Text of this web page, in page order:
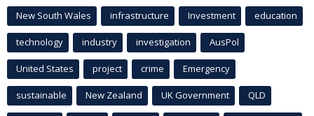
New South Wales infrastructure Investment education
technology industry investigation AusPol
United States project crime Emergency
sustainable New Zealand UK Government QLD